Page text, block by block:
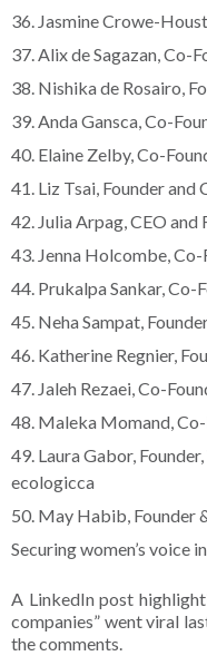
36. Jasmine Crowe-
37. Alix de Sagazan, Co-
38. Nishika de Rosairo,
39. Anda Gansca, Co-
40. Elaine Zelby, Co-
41. Liz Tsai, Founder
42. Julia Arpag, CEO
43. Jenna Holcombe,
44. Prukalpa Sankar, Co-
45. Neha Sampat,
46. Katherine Regnier,
47. Jaleh Rezaei, Co-
48. Maleka Momand,
49. Laura Gabor,
ecologicca
50. May Habib, Founder
Securing women’s voice
A LinkedIn post
companies” went viral
the comments.